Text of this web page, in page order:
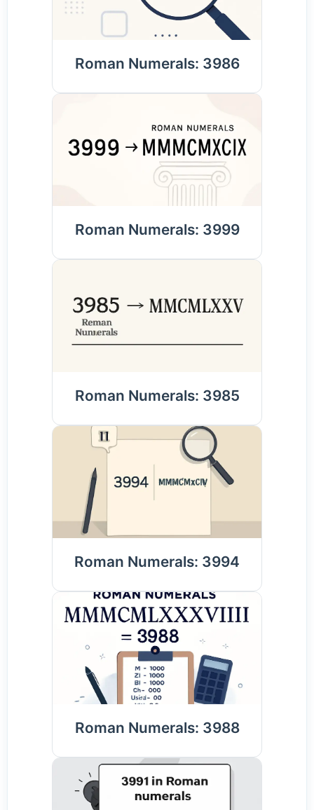
Roman Numerals: 3986
Roman Numerals: 3999
Roman Numerals: 3985
Roman Numerals: 3994
Roman Numerals: 3988